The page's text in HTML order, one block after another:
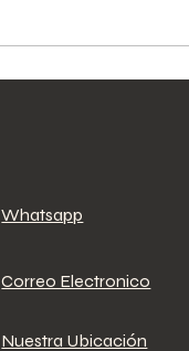
Whatsapp
Correo Electronico
Nuestra Ubicación